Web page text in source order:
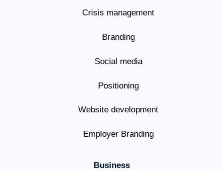
Crisis management
Branding
Social media
Positioning
Website development
Employer Branding
Business